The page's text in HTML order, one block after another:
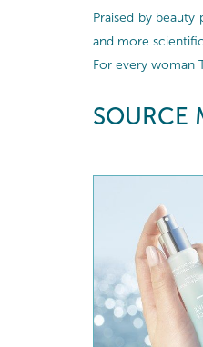
Praised by
and more
For every woman
SOURCE